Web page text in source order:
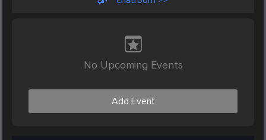
No Upcoming Events
Add Event